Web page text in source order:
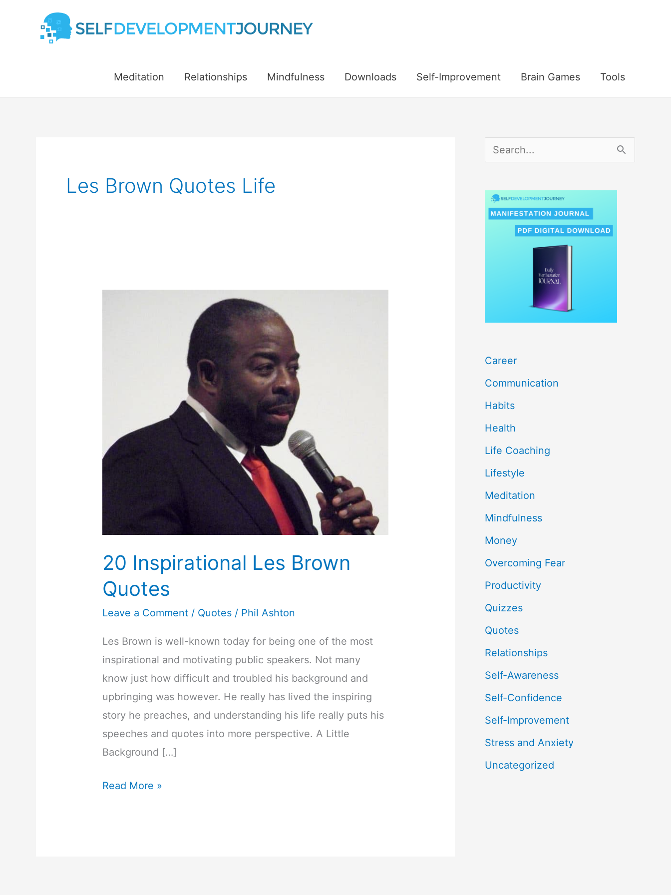
Meditation Relationships Mindfulness Downloads Self-Improvement Brain Games Tools
Les Brown Quotes Life
20 Inspirational Les Brown
Quotes
Leave a Comment / Quotes / Phil Ashton
Les Brown is well-known today for being one of the most
inspirational and motivating public speakers. Not many
know just how difficult and troubled his background and
upbringing was however. He really has lived the inspiring
story he preaches, and understanding his life really puts his
speeches and quotes into more perspective. A Little
Background […]
20
Read More »
:
Career
Communication
Habits
Health
Life Coaching
Lifestyle
Meditation
Mindfulness
Money
Overcoming Fear
Productivity
Quizzes
Quotes
Relationships
Self-Awareness
Self-Confidence
Self-Improvement
Stress and Anxiety
Uncategorized